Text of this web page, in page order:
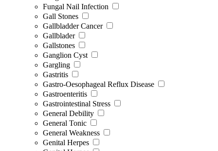
Fungal Nail Infection
Gall Stones
Gallbladder Cancer
Gallblader
Gallstones
Ganglion Cyst
Gargling
Gastritis
Gastro-Oesophageal Reflux Disease
Gastroenteritis
Gastrointestinal Stress
General Debility
General Tonic
General Weakness
Genital Herpes